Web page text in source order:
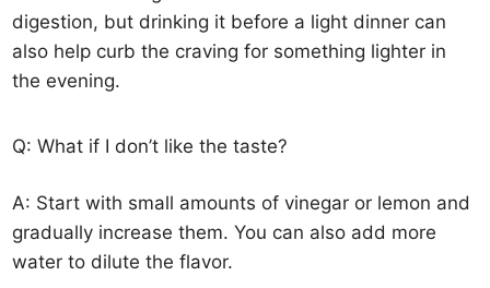
digestion, but drinking it before a light dinner can
also help curb the craving for something lighter in
the evening.
Q: What if I don’t like the taste?
A: Start with small amounts of vinegar or lemon and
gradually increase them. You can also add more
water to dilute the flavor.